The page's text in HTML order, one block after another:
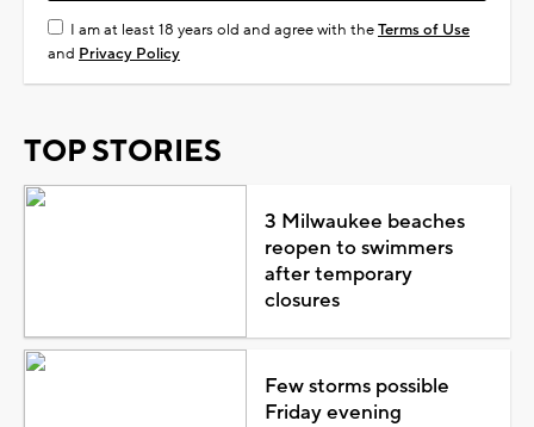
I am at least 18 years old and agree with theTerms of Use
and Privacy Policy
TOP STORIES
3 Milwaukee beaches
reopen to swimmers
after temporary
closures
Few storms possible
Friday evening